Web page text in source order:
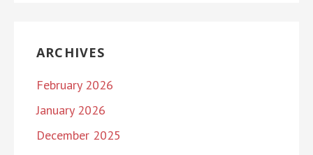
ARCHIVES
February 2026
January 2026
December 2025